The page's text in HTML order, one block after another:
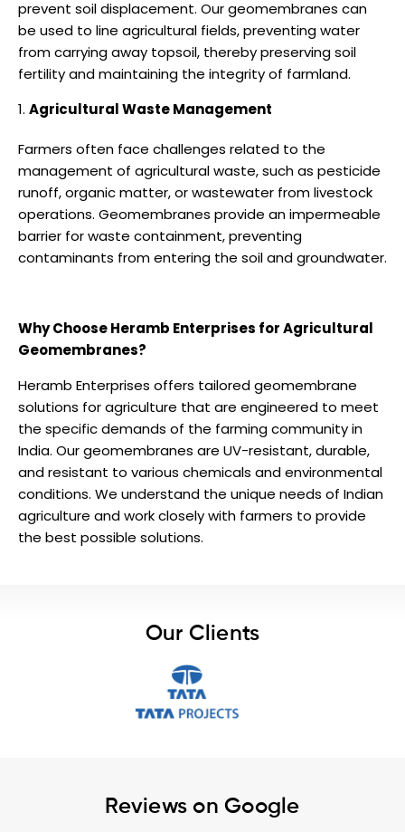
prevent soil displacement. Our geomembranes can
be used to line agricultural fields, preventing water
from carrying away topsoil, thereby preserving soil
fertility and maintaining the integrity of farmland.
Agricultural Waste Management
Farmers often face challenges related to the
management of agricultural waste, such as pesticide
runoff, organic matter, or wastewater from livestock
operations. Geomembranes provide an impermeable
barrier for waste containment, preventing
contaminants from entering the soil and groundwater.
Why Choose Heramb Enterprises for Agricultural
Geomembranes?
Heramb Enterprises offers tailored geomembrane
solutions for agriculture that are engineered to meet
the specific demands of the farming community in
India. Our geomembranes are UV-resistant, durable,
and resistant to various chemicals and environmental
conditions. We understand the unique needs of Indian
agriculture and work closely with farmers to provide
the best possible solutions.
Our Clients
Reviews on Google